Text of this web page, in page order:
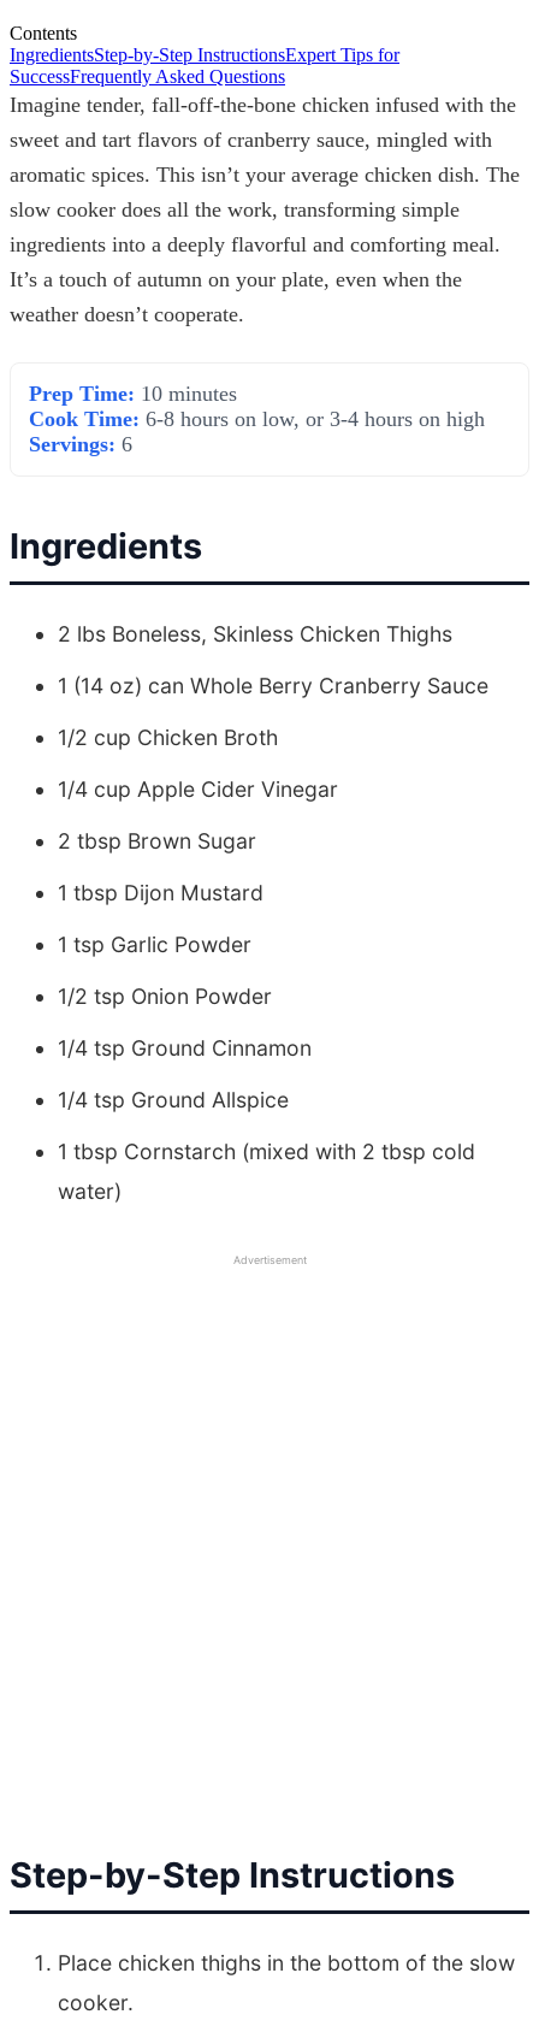
Contents
IngredientsStep-by-Step InstructionsExpert Tips for
SuccessFrequently Asked Questions
Imagine tender, fall-off-the-bone chicken infused with the
sweet and tart flavors of cranberry sauce, mingled with
aromatic spices. This isn’t your average chicken dish. The
slow cooker does all the work, transforming simple
ingredients into a deeply flavorful and comforting meal.
It’s a touch of autumn on your plate, even when the
weather doesn’t cooperate.
Prep Time: 10 minutes
Cook Time: 6-8 hours on low, or 3-4 hours on high
Servings: 6
Ingredients
2 lbs Boneless, Skinless Chicken Thighs
1 (14 oz) can Whole Berry Cranberry Sauce
1/2 cup Chicken Broth
1/4 cup Apple Cider Vinegar
2 tbsp Brown Sugar
1 tbsp Dijon Mustard
1 tsp Garlic Powder
1/2 tsp Onion Powder
1/4 tsp Ground Cinnamon
1/4 tsp Ground Allspice
1 tbsp Cornstarch (mixed with 2 tbsp cold
water)
Advertisement
Step-by-Step Instructions
Place chicken thighs in the bottom of the slow
cooker.